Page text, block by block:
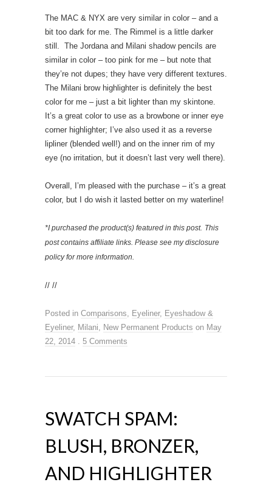
The MAC & NYX are very similar in color – and a
bit too dark for me. The Rimmel is a little darker
still. The Jordana and Milani shadow pencils are
similar in color – too pink for me – but note that
they’re not dupes; they have very different textures.
The Milani brow highlighter is definitely the best
color for me – just a bit lighter than my skintone.
It’s a great color to use as a browbone or inner eye
corner highlighter; I’ve also used it as a reverse
lipliner (blended well!) and on the inner rim of my
eye (no irritation, but it doesn’t last very well there).
Overall, I’m pleased with the purchase – it’s a great
color, but I do wish it lasted better on my waterline!
*I purchased the product(s) featured in this post. This
post contains affiliate links. Please see my disclosure
policy for more information.
// //
Posted in Comparisons, Eyeliner, Eyeshadow &
Eyeliner, Milani, New Permanent Products on May
22, 2014 . 5 Comments
SWATCH SPAM:
BLUSH, BRONZER,
AND HIGHLIGHTER